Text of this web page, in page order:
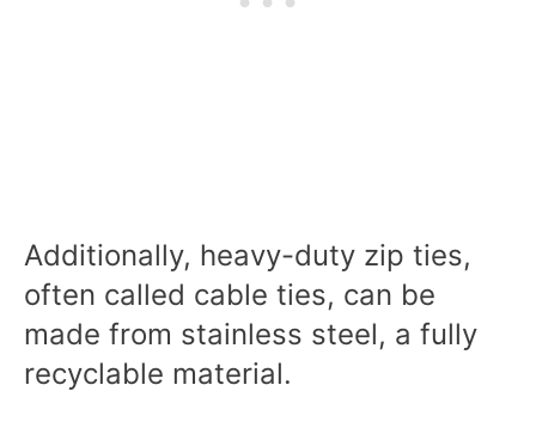
Additionally, heavy-duty zip ties,
often called cable ties, can be
made from stainless steel, a fully
recyclable material.